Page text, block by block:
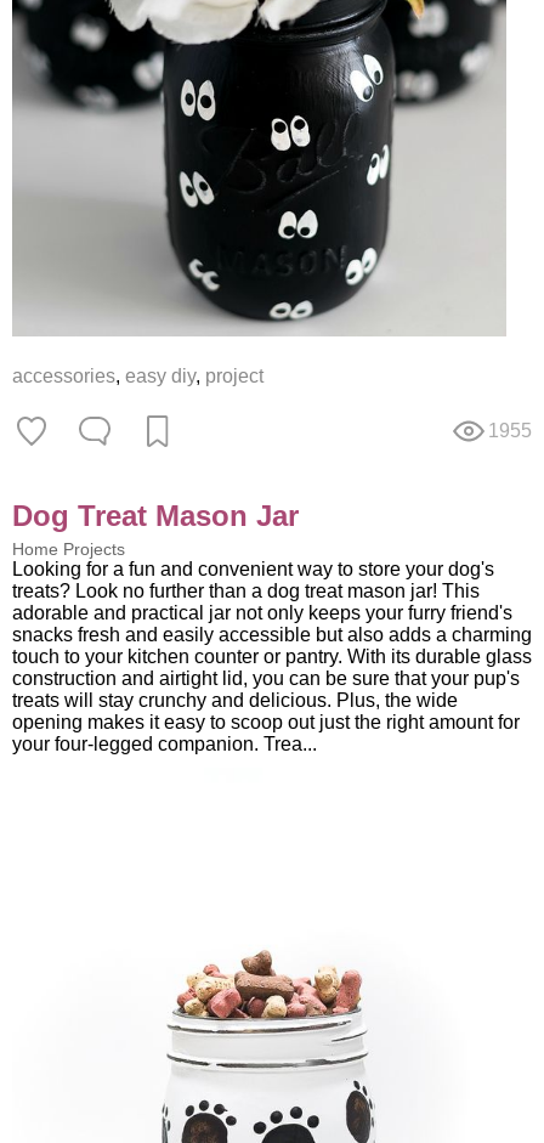
accessories, easy diy, project
1955
Dog Treat Mason Jar
Home Projects
Looking for a fun and convenient way to store your dog's
treats? Look no further than a dog treat mason jar! This
adorable and practical jar not only keeps your furry friend's
snacks fresh and easily accessible but also adds a charming
touch to your kitchen counter or pantry. With its durable glass
construction and airtight lid, you can be sure that your pup's
treats will stay crunchy and delicious. Plus, the wide
opening makes it easy to scoop out just the right amount for
your four-legged companion. Trea...